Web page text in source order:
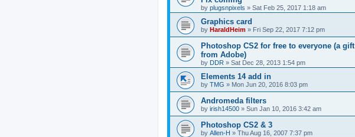
by plugsnpixels » Sat Feb 25, 2017 1:18 am
Graphics card
by HaraldHeim » Fri Sep 22, 2017 7:12 pm
Photoshop CS2 for free to everyone (a gift
from Adobe)
by DDR » Sat Dec 28, 2013 1:54 pm
Elements 14 add in
by TMG » Mon Jun 20, 2016 8:03 pm
Andromeda filters
by irish14500 » Sun Jan 10, 2016 3:42 am
Photoshop CS2 & 3
by Allen-H » Thu Aug 16, 2007 7:37 pm